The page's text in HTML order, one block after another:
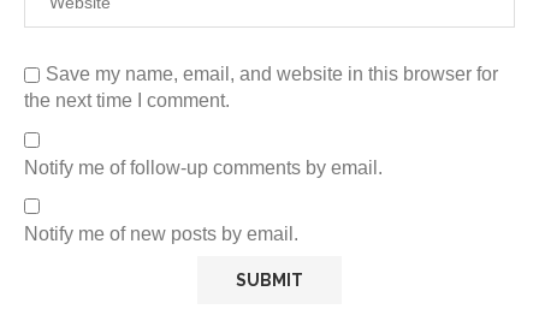
Save my name, email, and website in this browser for
the next time I comment.
Notify me of follow-up comments by email.
Notify me of new posts by email.